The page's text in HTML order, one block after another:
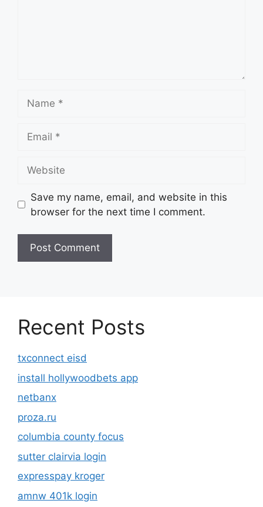
Save my name, email, and website in this
browser for the next time I comment.
Recent Posts
txconnect eisd
install hollywoodbets app
netbanx
proza.ru
columbia county focus
sutter clairvia login
expresspay kroger
amnw 401k login